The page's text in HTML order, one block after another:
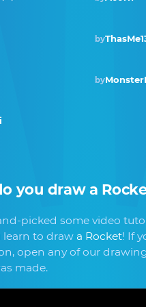
by
by
you draw a
picked some video
learn to draw a Rocket! If
open any of our
made.